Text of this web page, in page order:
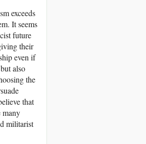
exceeds
It seems
future
their
even if
also
the
that
many
militarist